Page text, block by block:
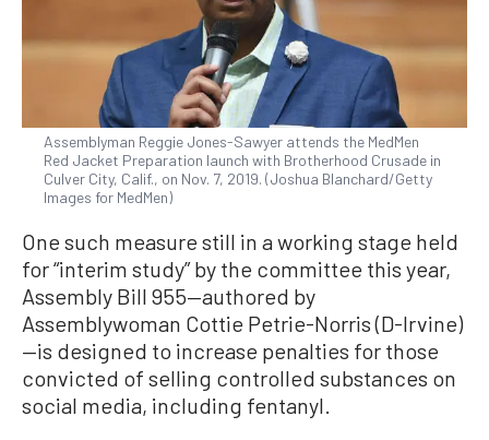
Assemblyman Reggie Jones-Sawyer attends the MedMen
Red Jacket Preparation launch with Brotherhood Crusade in
Culver City, Calif., on Nov. 7, 2019. (Joshua Blanchard/Getty
Images for MedMen)
One such measure still in a working stage held
for “interim study” by the committee this year,
Assembly Bill 955—authored by
Assemblywoman Cottie Petrie-Norris (D-Irvine)
—is designed to increase penalties for those
convicted of selling controlled substances on
social media, including fentanyl.